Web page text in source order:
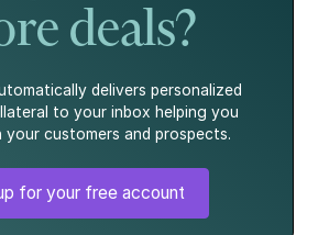
deals?
delivers personalized
to your inbox helping you
your customers and prospects.
for your free account